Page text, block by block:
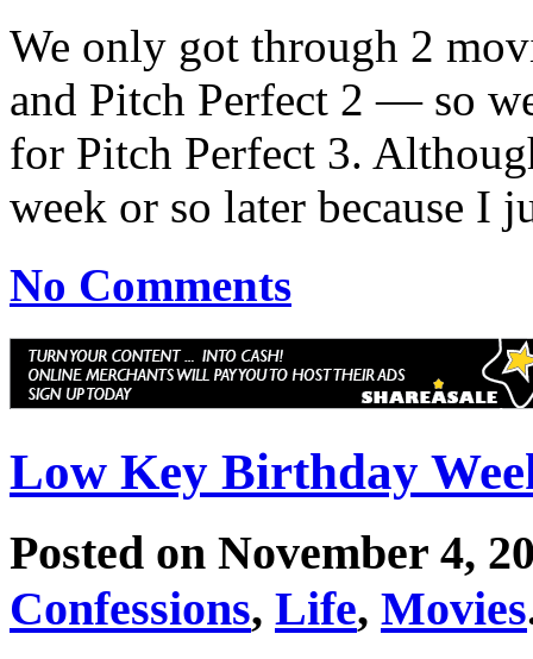
We only got through 2
and Pitch Perfect 2 — so
for Pitch Perfect 3.
week or so later because I
No Comments
Low Key Birthday
Posted on November 4,
Confessions, Life, Movies